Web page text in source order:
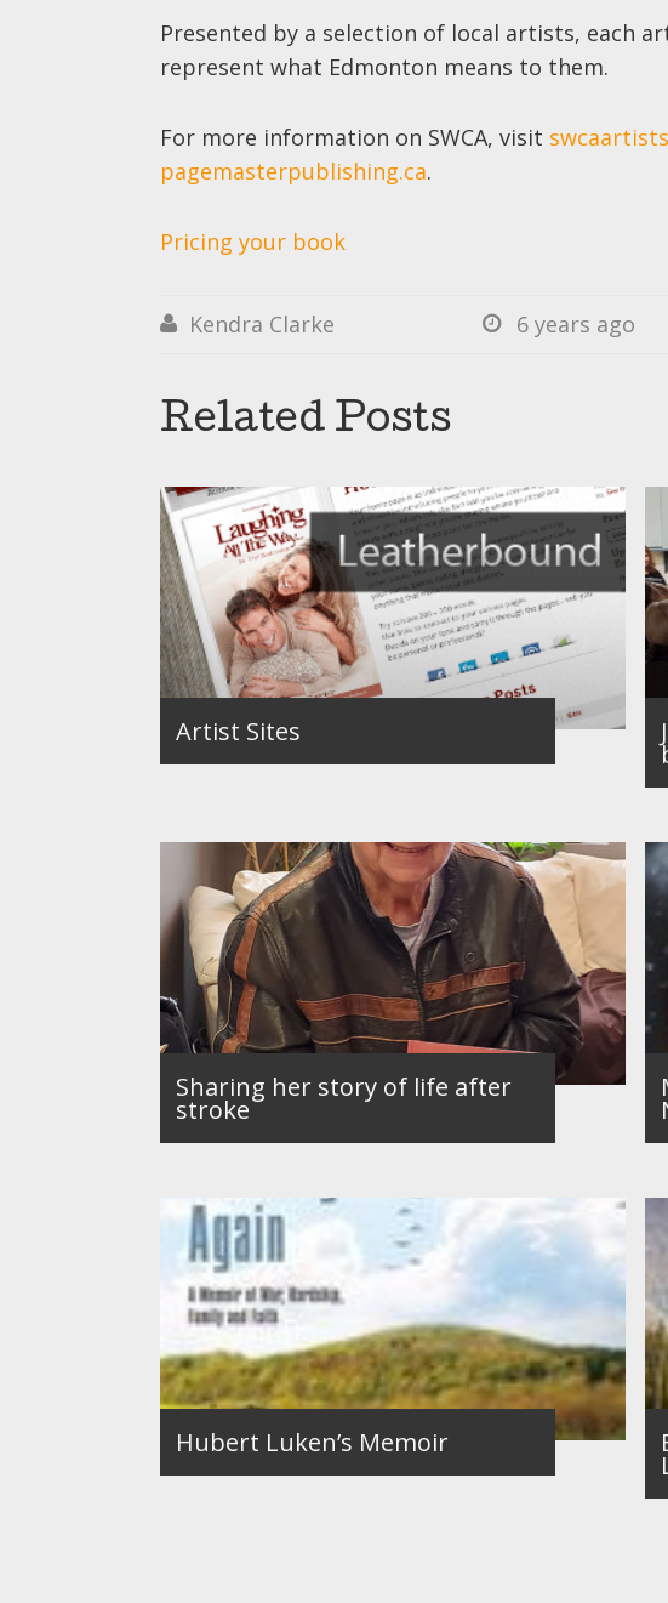
Presented by a selection of local artists, each
represent what Edmonton means to them.
For more information on SWCA, visit
pagemasterpublishing.ca.
Pricing your book
 Kendra Clarke  6 years ago
Related Posts
Artist Sites
Sharing her story of life after
stroke
Hubert Luken’s Memoir